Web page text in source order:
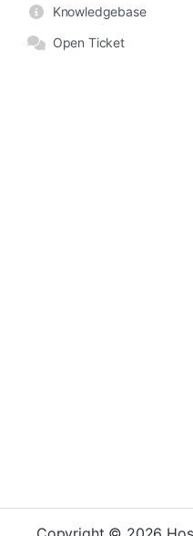
Knowledgebase
Open Ticket